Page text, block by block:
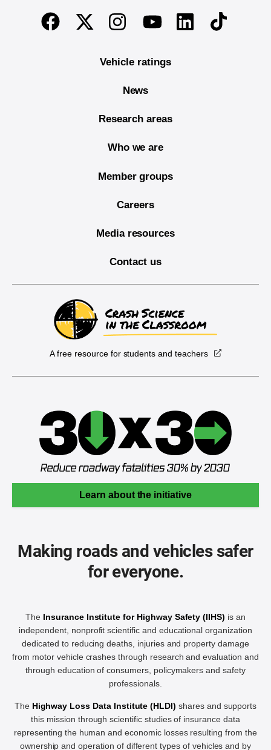
End of main content
FacebookTwitterInstagramYoutubeLinkedinTikTok
Vehicle ratings
News
Research areas
Who we are
Member groups
Careers
Media resources
Contact us
A free resource for students and teachers
Learn about the initiative
Making roads and vehicles safer
for everyone.
The Insurance Institute for Highway Safety (IIHS) is an
independent, nonprofit scientific and educational organization
dedicated to reducing deaths, injuries and property damage
from motor vehicle crashes through research and evaluation and
through education of consumers, policymakers and safety
professionals.
The Highway Loss Data Institute (HLDI) shares and supports
this mission through scientific studies of insurance data
representing the human and economic losses resulting from the
ownership and operation of different types of vehicles and by